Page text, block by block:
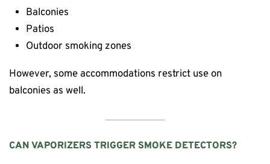
Balconies
Patios
Outdoor smoking zones
However, some accommodations restrict use on
balconies as well.
CAN VAPORIZERS TRIGGER SMOKE DETECTORS?